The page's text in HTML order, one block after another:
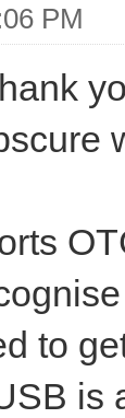
PM
to
is